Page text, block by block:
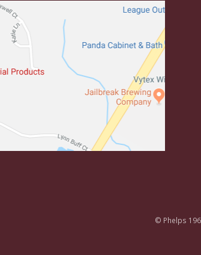
© Phelps